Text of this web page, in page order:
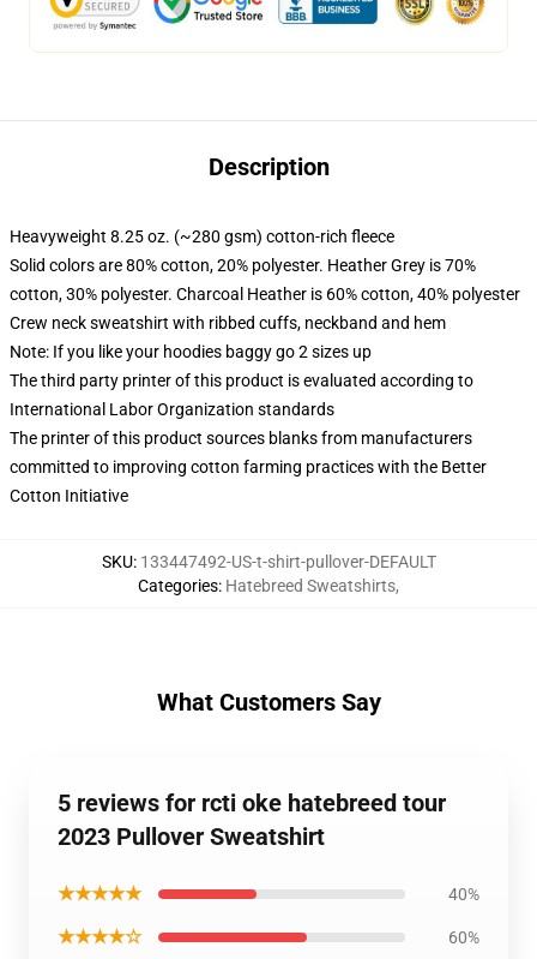
Description
Heavyweight 8.25 oz. (~280 gsm) cotton-rich fleece
Solid colors are 80% cotton, 20% polyester. Heather Grey is 70%
cotton, 30% polyester. Charcoal Heather is 60% cotton, 40% polyester
Crew neck sweatshirt with ribbed cuffs, neckband and hem
Note: If you like your hoodies baggy go 2 sizes up
The third party printer of this product is evaluated according to
International Labor Organization standards
The printer of this product sources blanks from manufacturers
committed to improving cotton farming practices with the Better
Cotton Initiative
SKU: 133447492-US-t-shirt-pullover-DEFAULT
Categories: Hatebreed Sweatshirts,
What Customers Say
5 reviews for rcti oke hatebreed tour
2023 Pullover Sweatshirt
★★★★★ 40%
★★★★☆ 60%